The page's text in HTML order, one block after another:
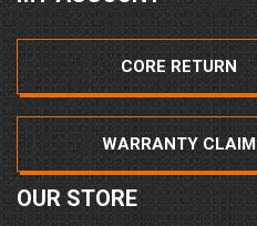
CORE RETURN
WARRANTY CLAIM
OUR STORE